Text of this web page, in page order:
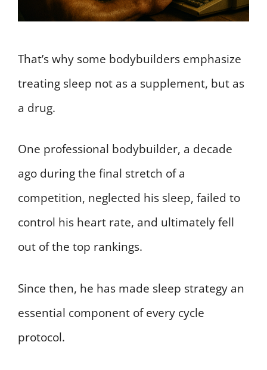
That’s why some bodybuilders emphasize
treating sleep not as a supplement, but as
a drug.
One professional bodybuilder, a decade
ago during the final stretch of a
competition, neglected his sleep, failed to
control his heart rate, and ultimately fell
out of the top rankings.
Since then, he has made sleep strategy an
essential component of every cycle
protocol.